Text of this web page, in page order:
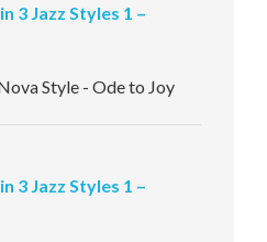
3 Jazz Styles 1 –
Style - Ode to Joy
3 Jazz Styles 1 –